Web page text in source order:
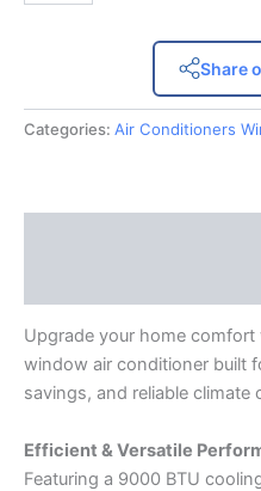
Share
Categories: Air Conditioners
Upgrade your home comfort
window air conditioner built
savings, and reliable climate
Efficient & Versatile
Featuring a 9000 BTU